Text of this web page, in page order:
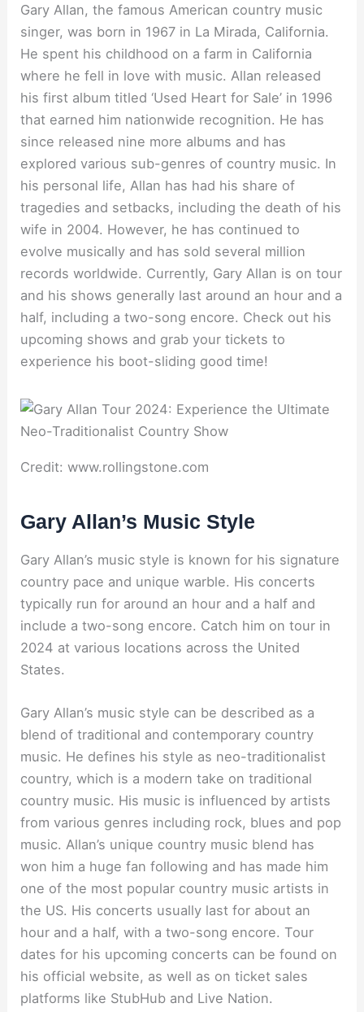
Gary Allan, the famous American country music
singer, was born in 1967 in La Mirada, California.
He spent his childhood on a farm in California
where he fell in love with music. Allan released
his first album titled ‘Used Heart for Sale’ in 1996
that earned him nationwide recognition. He has
since released nine more albums and has
explored various sub-genres of country music. In
his personal life, Allan has had his share of
tragedies and setbacks, including the death of his
wife in 2004. However, he has continued to
evolve musically and has sold several million
records worldwide. Currently, Gary Allan is on tour
and his shows generally last around an hour and a
half, including a two-song encore. Check out his
upcoming shows and grab your tickets to
experience his boot-sliding good time!
Credit: www.rollingstone.com
Gary Allan’s Music Style
Gary Allan’s music style is known for his signature
country pace and unique warble. His concerts
typically run for around an hour and a half and
include a two-song encore. Catch him on tour in
2024 at various locations across the United
States.
Gary Allan’s music style can be described as a
blend of traditional and contemporary country
music. He defines his style as neo-traditionalist
country, which is a modern take on traditional
country music. His music is influenced by artists
from various genres including rock, blues and pop
music. Allan’s unique country music blend has
won him a huge fan following and has made him
one of the most popular country music artists in
the US. His concerts usually last for about an
hour and a half, with a two-song encore. Tour
dates for his upcoming concerts can be found on
his official website, as well as on ticket sales
platforms like StubHub and Live Nation.